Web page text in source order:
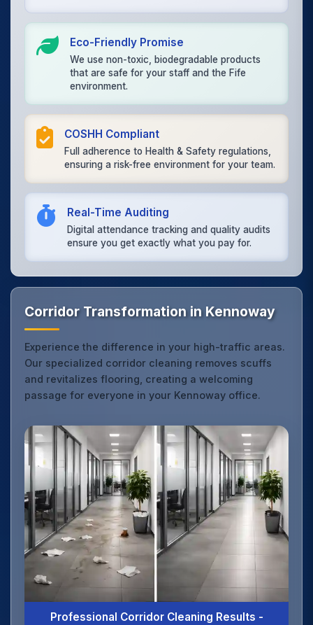
Eco-Friendly Promise
We use non-toxic, biodegradable products
that are safe for your staff and the Fife
environment.
COSHH Compliant
Full adherence to Health & Safety regulations,
ensuring a risk-free environment for your team.
Real-Time Auditing
Digital attendance tracking and quality audits
ensure you get exactly what you pay for.
Corridor Transformation in Kennoway
Experience the difference in your high-traffic areas.
Our specialized corridor cleaning removes scuffs
and revitalizes flooring, creating a welcoming
passage for everyone in your Kennoway office.
Professional Corridor Cleaning Results -